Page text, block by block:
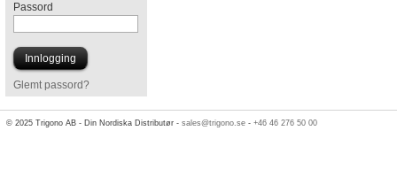
Passord
Glemt passord?
© 2025 Trigono AB - Din Nordiska Distributør -sales@trigono.se -+46 46 276 50 00